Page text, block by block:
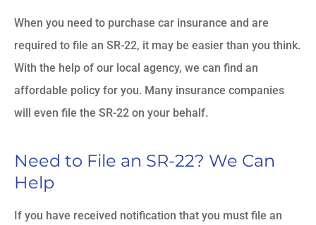
When you need to purchase car insurance and are
required to file an SR-22, it may be easier than you think.
With the help of our local agency, we can find an
affordable policy for you. Many insurance companies
will even file the SR-22 on your behalf.
Need to File an SR-22? We Can
Help
If you have received notification that you must file an